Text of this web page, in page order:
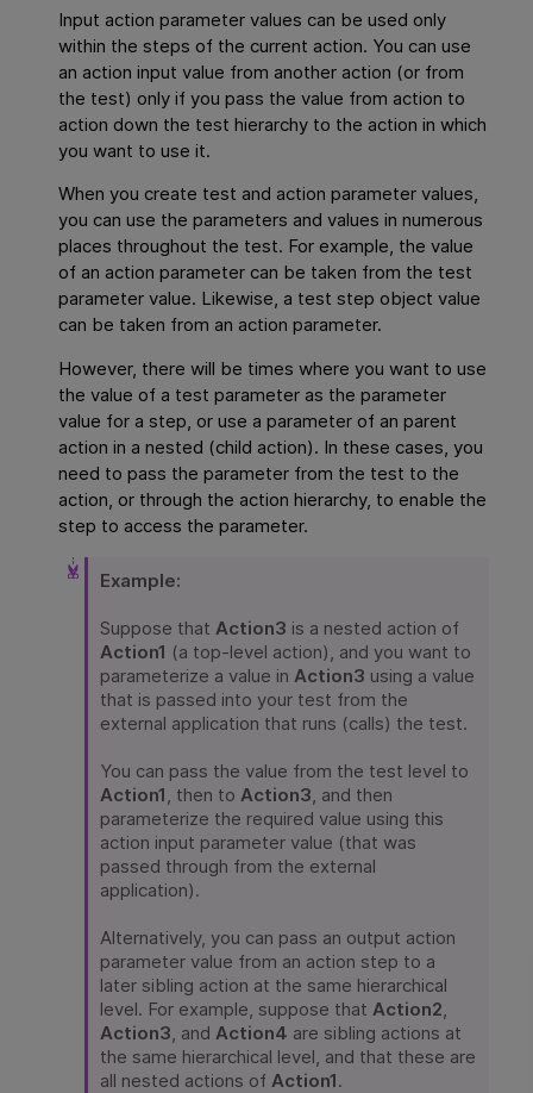
Input action parameter values can be used only
within the steps of the current action. You can use
an action input value from another action (or from
the test) only if you pass the value from action to
action down the test hierarchy to the action in which
you want to use it.
When you create test and action parameter values,
you can use the parameters and values in numerous
places throughout the test. For example, the value
of an action parameter can be taken from the test
parameter value. Likewise, a test step object value
can be taken from an action parameter.
However, there will be times where you want to use
the value of a test parameter as the parameter
value for a step, or use a parameter of an parent
action in a nested (child action). In these cases, you
need to pass the parameter from the test to the
action, or through the action hierarchy, to enable the
step to access the parameter.
Example:
Suppose that Action3 is a nested action of
Action1 (a top-level action), and you want to
parameterize a value in Action3 using a value
that is passed into your test from the
external application that runs (calls) the test.
You can pass the value from the test level to
Action1 , then to Action3 , and then
parameterize the required value using this
action input parameter value (that was
passed through from the external
application).
Alternatively, you can pass an output action
parameter value from an action step to a
later sibling action at the same hierarchical
level. For example, suppose that Action2
Action3 , and Action4 are sibling actions at
the same hierarchical level, and that these are
all nested actions of Action1.